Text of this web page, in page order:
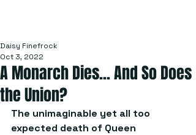
A Monarch Dies... And So Does
the Union?
Daisy Finefrock
Oct 3, 2022
The unimaginable yet all too
expected death of Queen